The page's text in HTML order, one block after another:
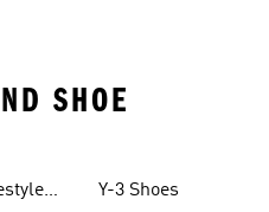
SHOE
Y-3 Shoes